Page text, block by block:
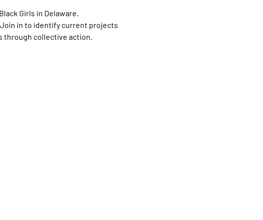
Girls in Delaware.
Join in to identify current projects
through collective action.